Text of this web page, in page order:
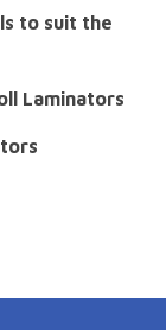
to suit the
Laminators